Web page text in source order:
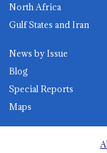
North Africa
Gulf States and Iran
News by Issue
Blog
Special Reports
Maps